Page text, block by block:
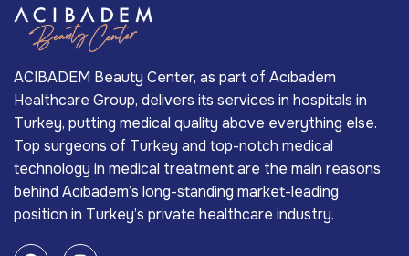
ACIBADEM Beauty Center, as part of Acıbadem
Healthcare Group, delivers its services in hospitals in
Turkey, putting medical quality above everything else.
Top surgeons of Turkey and top-notch medical
technology in medical treatment are the main reasons
behind Acıbadem’s long-standing market-leading
position in Turkey’s private healthcare industry.